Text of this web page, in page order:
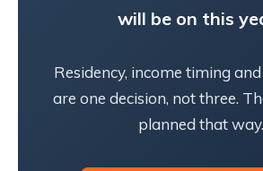
will be on this
Residency, income timing
are one decision, not three.
planned that way.